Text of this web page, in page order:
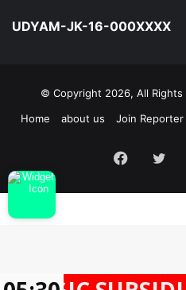
UDYAM-JK-16-000XXXX
© Copyright 2026, All Rights
Home
about us Join Reporter